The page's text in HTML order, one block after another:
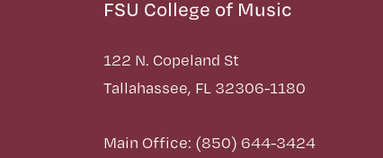
FSU College of Music
122 N. Copeland St
Tallahassee, FL 32306-1180
Main Office: (850) 644-3424